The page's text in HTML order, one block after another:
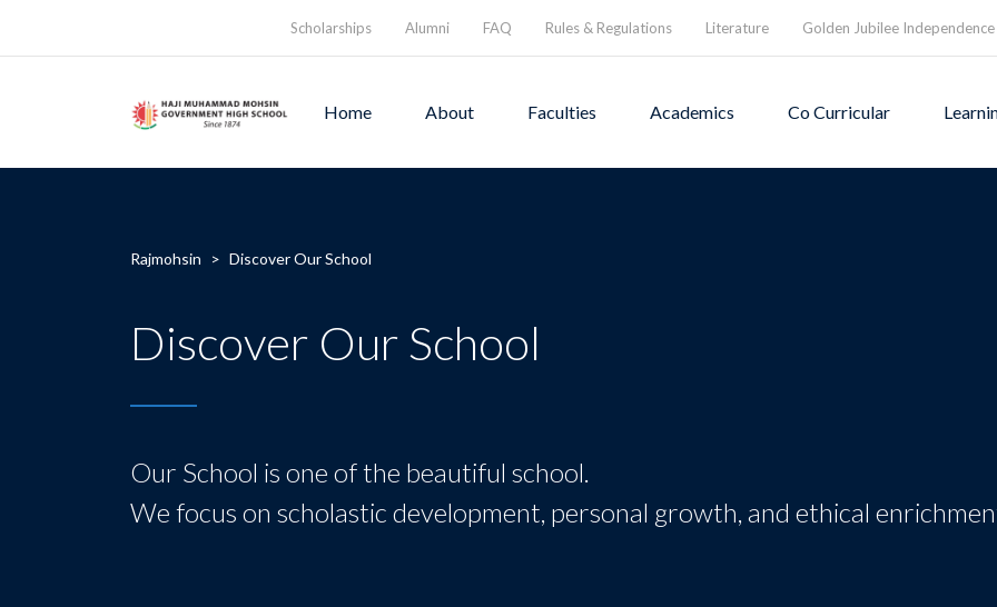
Scholarships Alumni FAQ Rules & Regulations Literature Golden Jubilee
Home About Faculties Academics Co Curricular
Rajmohsin > Discover Our School
Discover Our School
Our School is one of the beautiful school.
We focus on scholastic development, personal growth, and ethical